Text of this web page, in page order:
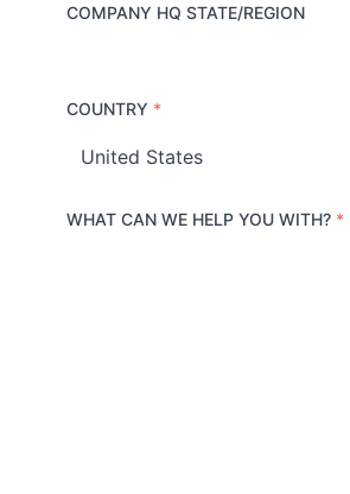
COMPANY HQ STATE/REGION
C
y
COUNTRY *
WHAT CAN WE HELP YOU WITH? *